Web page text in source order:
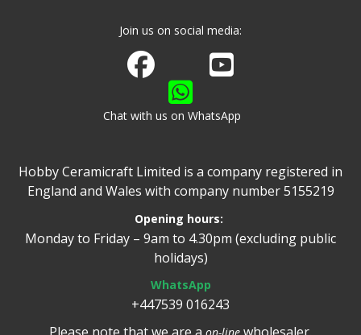
Join us on social media:
Join us on Facebook
Watch us on Youtube
Chat with us on WhatsApp
Hobby Ceramicraft Limited is a company registered in
England and Wales with company number 5155219
Opening hours:
Monday to Friday – 9am to 4.30pm (excluding public
holidays)
WhatsApp
+447539 016243